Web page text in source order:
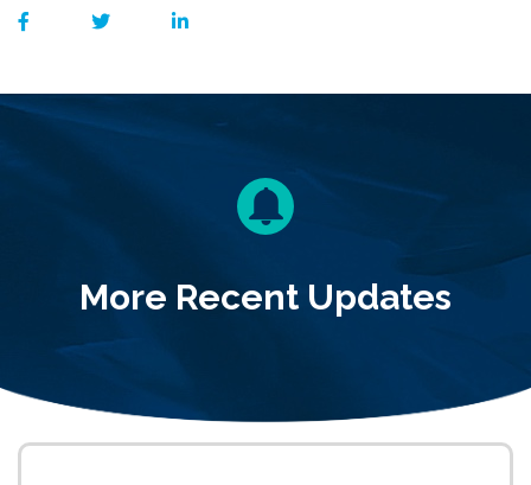
More Recent Updates